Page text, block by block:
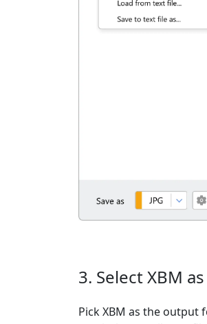
3. Select XBM
Pick XBM as the